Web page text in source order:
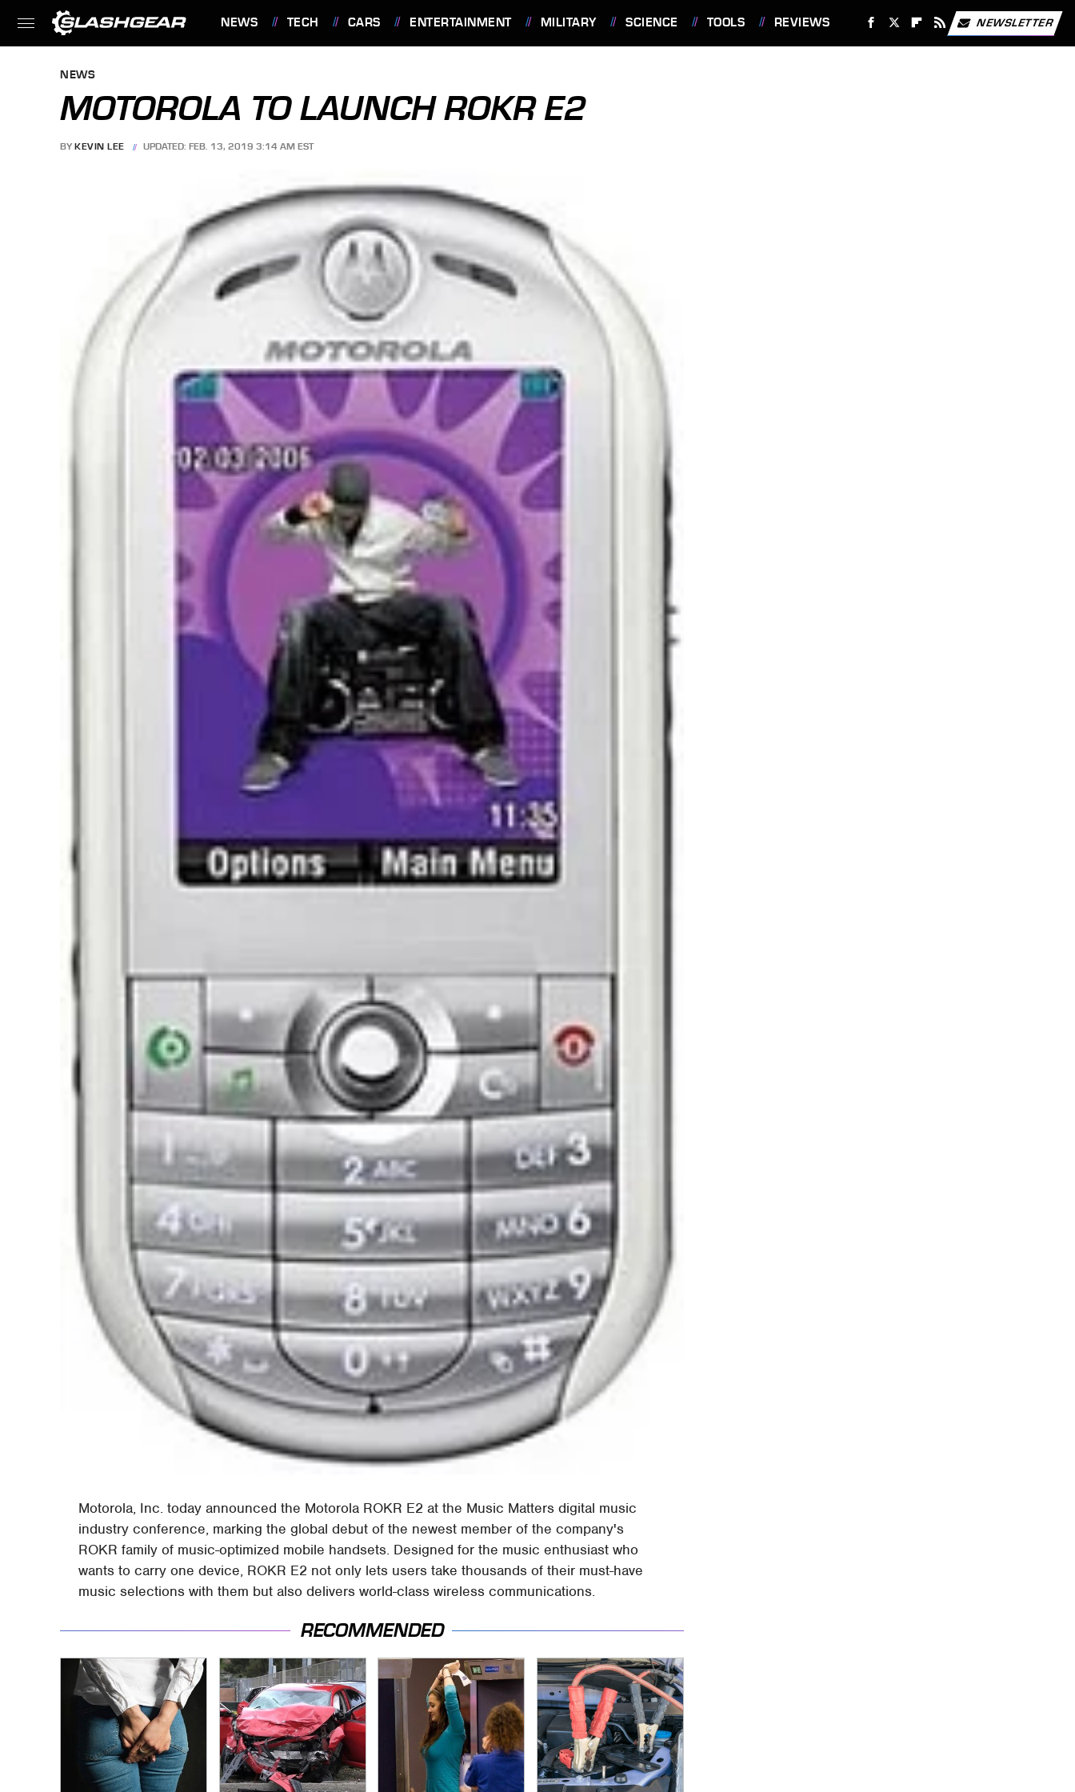
NEWS TECH CARS ENTERTAINMENT MILITARY SCIENCE TOOLS REVIEWS NEWSLETTER
NEWS
MOTOROLA TO LAUNCH ROKR E2
BY KEVIN LEE UPDATED: FEB. 13, 2019 3:14 AM EST
Motorola, Inc. today announced the Motorola ROKR E2 at the Music Matters digital music
industry conference, marking the global debut of the newest member of the company's
ROKR family of music-optimized mobile handsets. Designed for the music enthusiast who
wants to carry one device, ROKR E2 not only lets users take thousands of their must-have
music selections with them but also delivers world-class wireless communications.
RECOMMENDED